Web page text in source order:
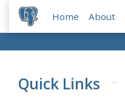
Home About
Quick Links